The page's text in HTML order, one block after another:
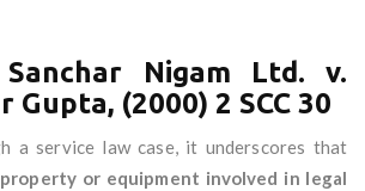
Nigam Ltd. v.
Gupta, (2000) 2 SCC 30
a service law case, it underscores that
or equipment involved in legal